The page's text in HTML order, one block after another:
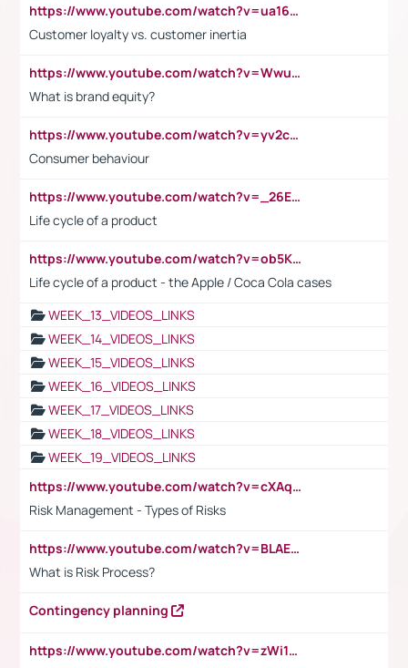
https://www.youtube.com/watch?v=ua16kgv2Xqw
Customer loyalty vs. customer inertia
https://www.youtube.com/watch?v=Wwu3Qvs31vk
What is brand equity?
https://www.youtube.com/watch?v=yv2cp1fmSt0
Consumer behaviour
https://www.youtube.com/watch?v=_26E6QR_hmU
Life cycle of a product
https://www.youtube.com/watch?v=ob5KWs3I3aY
Life cycle of a product - the Apple / Coca Cola cases
WEEK_13_VIDEOS_LINKS
WEEK_14_VIDEOS_LINKS
WEEK_15_VIDEOS_LINKS
WEEK_16_VIDEOS_LINKS
WEEK_17_VIDEOS_LINKS
WEEK_18_VIDEOS_LINKS
WEEK_19_VIDEOS_LINKS
https://www.youtube.com/watch?v=cXAqQ7ofdHw
Risk Management - Types of Risks
https://www.youtube.com/watch?v=BLAEuVSAlVM
What is Risk Process?
Contingency planning
https://www.youtube.com/watch?v=zWi15fAtMEc